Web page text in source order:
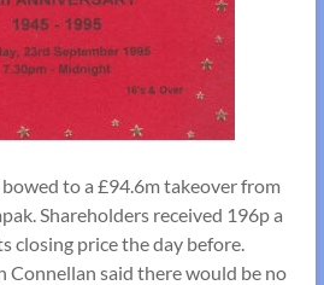
to a £94.6m takeover from
Shareholders received 196p a
closing price the day before.
Connellan said there would be no